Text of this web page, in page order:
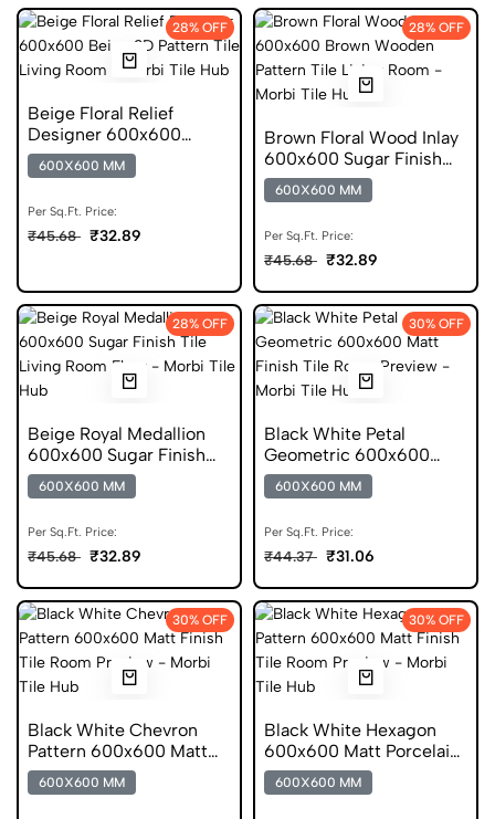
28% OFF
Beige Floral Relief
Designer 600x600
Sugar Finish Tile
600X600 MM
Per Sq.Ft. Price:
₹45.68 ₹32.89
28% OFF
Brown Floral Wood Inlay
600x600 Sugar Finish
Porcelain Tile
600X600 MM
Per Sq.Ft. Price:
₹45.68 ₹32.89
28% OFF
Beige Royal Medallion
600x600 Sugar Finish
Porcelain Tile
600X600 MM
Per Sq.Ft. Price:
₹45.68 ₹32.89
30% OFF
Black White Petal
Geometric 600x600
Matt Porcelain Tile
600X600 MM
Per Sq.Ft. Price:
₹44.37 ₹31.06
30% OFF
Black White Chevron
Pattern 600x600 Matt
Porcelain Tile
600X600 MM
30% OFF
Black White Hexagon
600x600 Matt Porcelain
Tile
600X600 MM